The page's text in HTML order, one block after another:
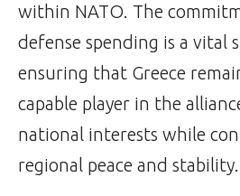
within NATO. The
defense spending is a vital
ensuring that Greece
capable player in the
national interests while
regional peace and stability.